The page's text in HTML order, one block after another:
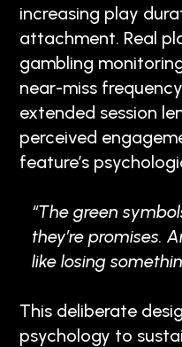
increasing play
attachment. Real
gambling
near-miss
extended session
perceived
feature’s
“The green
they’re promises.
like losing
This deliberate
psychology to